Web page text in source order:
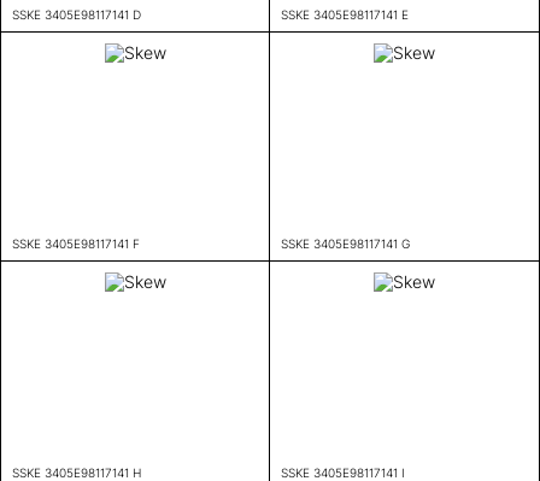
SSKE 3405E98117141 D SSKE 3405E98117141 E
SSKE 3405E98117141 F SSKE 3405E98117141 G
SSKE 3405E98117141 H SSKE 3405E98117141 I